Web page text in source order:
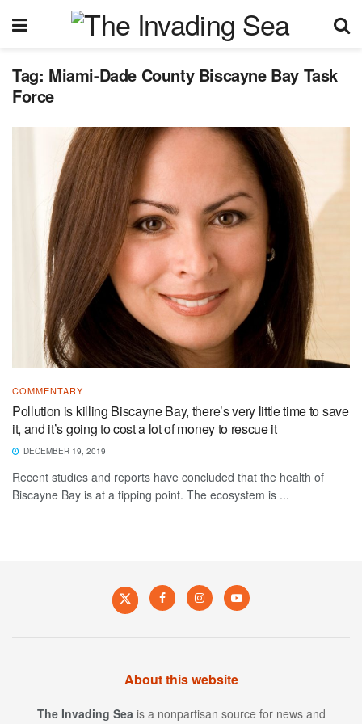
Tag: Miami-Dade County Biscayne Bay Task
Force
COMMENTARY
Pollution is killing Biscayne Bay, there’s very little time to save
it, and it’s going to cost a lot of money to rescue it
DECEMBER 19, 2019
Recent studies and reports have concluded that the health of
Biscayne Bay is at a tipping point. The ecosystem is ...
About this website
The Invading Sea is a nonpartisan source for news and